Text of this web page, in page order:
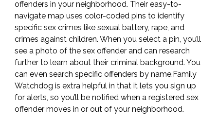
offenders in your neighborhood. Their easy-to-
navigate map uses color-coded pins to identify
specific sex crimes like sexual battery, rape, and
crimes against children. When you select a pin, you’ll
see a photo of the sex offender and can research
further to learn about their criminal background. You
can even search specific offenders by name.Family
Watchdog is extra helpful in that it lets you sign up
for alerts, so you’ll be notified when a registered sex
offender moves in or out of your neighborhood.